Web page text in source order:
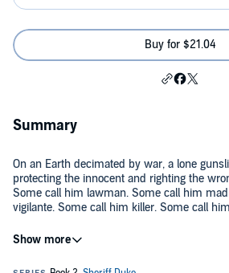
Buy for $21.04
Summary
On an Earth decimated by war, a lone
protecting the innocent and righting the
Some call him lawman. Some call him
vigilante. Some call him killer. Some call
They all call him….